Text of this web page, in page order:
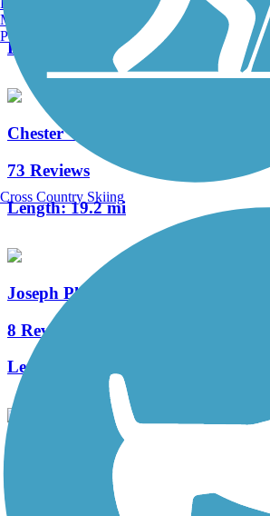
Length:
2.7 mi
Chester Valley Trail
73 Reviews
Length:19.2 mi
Joseph Plumb Martin Trail
8 Reviews
Length:
Skippack Trail
Manchester, NH
Portland, ME
Cross Country Skiing